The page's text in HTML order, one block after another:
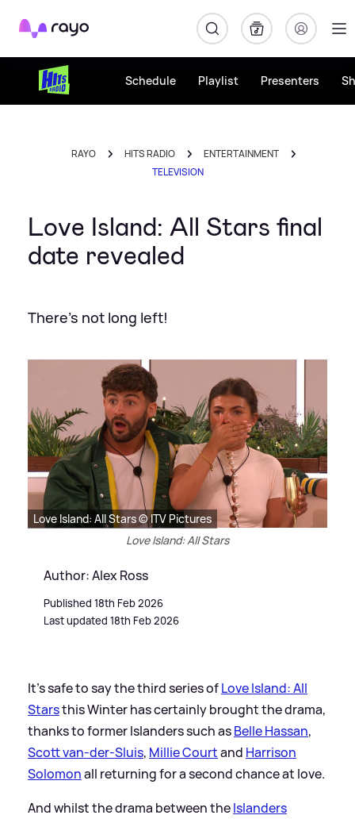
Rayo
Schedule Playlist Presenters
RAYO HITS RADIO
ENTERTAINMENT
TELEVISION
Love Island: All Stars final
date revealed
There's not long left!
Love Island: All Stars © ITV Pictures
Love Island: All Stars
Author: Alex Ross
Published 18th Feb 2026
Last updated 18th Feb 2026
It's safe to say the third series ofLove Island: All
Starsthis Winter has certainly brought the drama,
thanks to former Islanders such asBelle Hassan,
Scott van-der-Sluis, Millie Courtand Harrison
Solomonall returning for a second chance at love.
And whilst the drama between theIslanders